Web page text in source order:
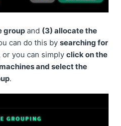
Komtrax kit installed on a
connected to Remote?
there are no machines
or browsers are suggested
group and (3)allocate the
can do this bysearching for
or you can simplyclick on the
and select the
.